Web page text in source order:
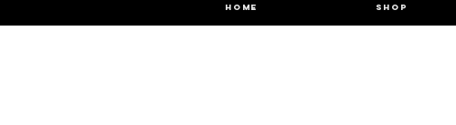
HOME SHOP